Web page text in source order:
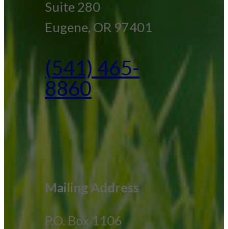
Suite 280
Eugene, OR 97401
(541) 465-
8860
Mailing Address
P.O. Box 1106